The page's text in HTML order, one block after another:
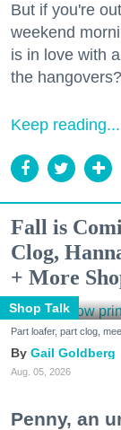
But if you're
weekend
is in love with
the
Keep reading...
Fall is
Clog,
+ More
Shop Talk
Part loafer, part clog,
Gail Goldberg
Aug. 05, 2026
Penny, an